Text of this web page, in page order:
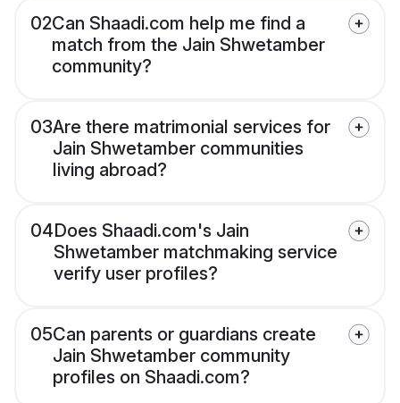
02Can Shaadi.com help me find a
match from the Jain Shwetamber
community?
03Are there matrimonial services for
Jain Shwetamber communities
living abroad?
04Does Shaadi.com's Jain
Shwetamber matchmaking service
verify user profiles?
05Can parents or guardians create
Jain Shwetamber community
profiles on Shaadi.com?